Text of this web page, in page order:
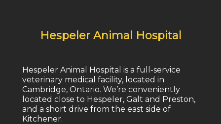
Hespeler Animal Hospital
Hespeler Animal Hospital is a full-service
veterinary medical facility, located in
Cambridge, Ontario. We’re conveniently
located close to Hespeler, Galt and Preston,
and a short drive from the east side of
Kitchener.